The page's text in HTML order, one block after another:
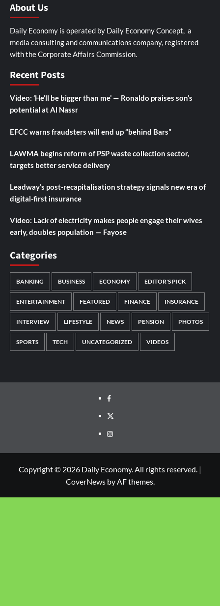
About Us
Daily Economy is operated by Daily Economy Concept, a
media consulting and communications company, registered
with the Corporate Affairs Commission.
Recent Posts
Video: ‘He’ll be bigger than me’ — Ronaldo praises son’s
potential at Al Nassr
EFCC warns fraudsters will end up “behind Bars”
LAWMA begins reform of PSP waste collection sector,
targets better service delivery
Leadway’s post-recapitalisation strategy signals new era of
digital-first insurance
Video: Lack of electricity makes people engage their wives
early, doubles population — Fayose
Categories
BANKING BUSINESS ECONOMY EDITOR'S PICK
ENTERTAINMENT FEATURED FINANCE INSURANCE
INTERVIEW LIFESTYLE NEWS PENSION PHOTOS
SPORTS TECH UNCATEGORIZED VIDEOS
Copyright © 2026 Daily Economy. All rights reserved. |
CoverNewsby AF themes.